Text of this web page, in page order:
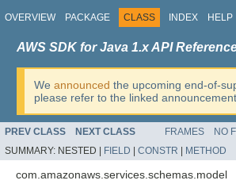
OVERVIEW PACKAGE CLASS INDEX HELP
AWS SDK for Java 1.x API
We announced the upcoming end-of-
please refer to the linked announcement.
PREV CLASS NEXT CLASS FRAMES NO
SUMMARY: NESTED | FIELD CONSTR METHOD
com.amazonaws.services.schemas.model